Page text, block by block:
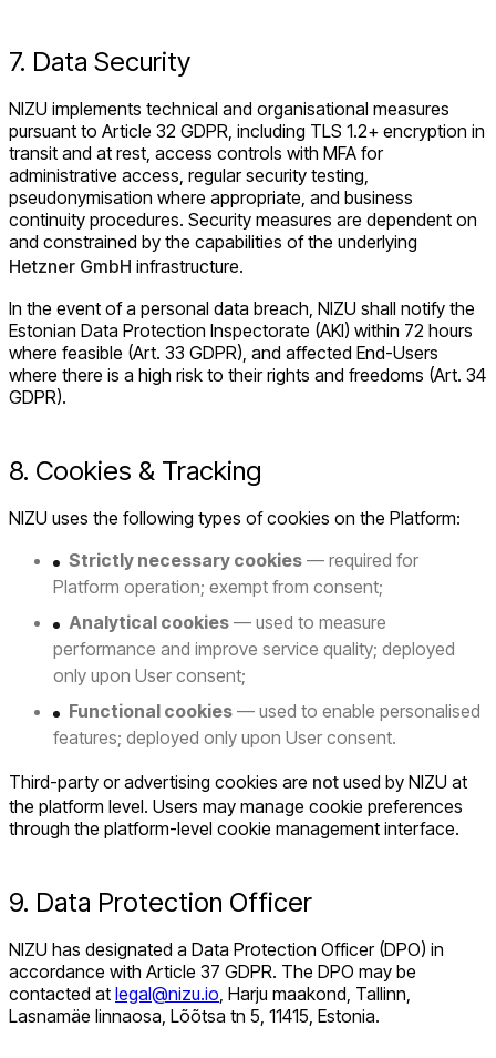
7. Data Security
NIZU implements technical and organisational measures
pursuant to Article 32 GDPR, including TLS 1.2+ encryption in
transit and at rest, access controls with MFA for
administrative access, regular security testing,
pseudonymisation where appropriate, and business
continuity procedures. Security measures are dependent on
and constrained by the capabilities of the underlying
Hetzner GmbH infrastructure.
In the event of a personal data breach, NIZU shall notify the
Estonian Data Protection Inspectorate (AKI) within 72 hours
where feasible (Art. 33 GDPR), and affected End-Users
where there is a high risk to their rights and freedoms (Art. 34
GDPR).
8. Cookies & Tracking
NIZU uses the following types of cookies on the Platform:
Strictly necessary cookies — required for
Platform operation; exempt from consent;
Analytical cookies — used to measure
performance and improve service quality; deployed
only upon User consent;
Functional cookies — used to enable personalised
features; deployed only upon User consent.
Third-party or advertising cookies are not used by NIZU at
the platform level. Users may manage cookie preferences
through the platform-level cookie management interface.
9. Data Protection Officer
NIZU has designated a Data Protection Officer (DPO) in
accordance with Article 37 GDPR. The DPO may be
contacted at legal@nizu.io , Harju maakond, Tallinn,
Lasnamäe linnaosa, Lõõtsa tn 5, 11415, Estonia.